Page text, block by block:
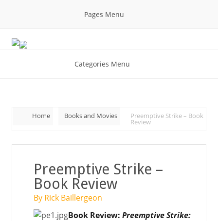
Pages Menu
Categories Menu
Home Books and Movies Preemptive Strike – Book
Review
Preemptive Strike –
Book Review
By Rick Baillergeon
Book Review: Preemptive Strike: